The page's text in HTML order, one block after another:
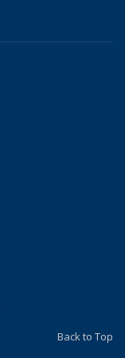
Back to Top